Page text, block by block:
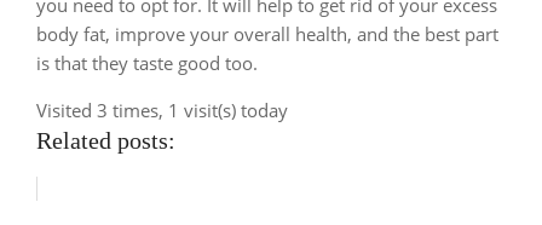
body fat, improve your overall health, and the best part
is that they taste good too.
Visited 3 times, 1 visit(s) today
Related posts: